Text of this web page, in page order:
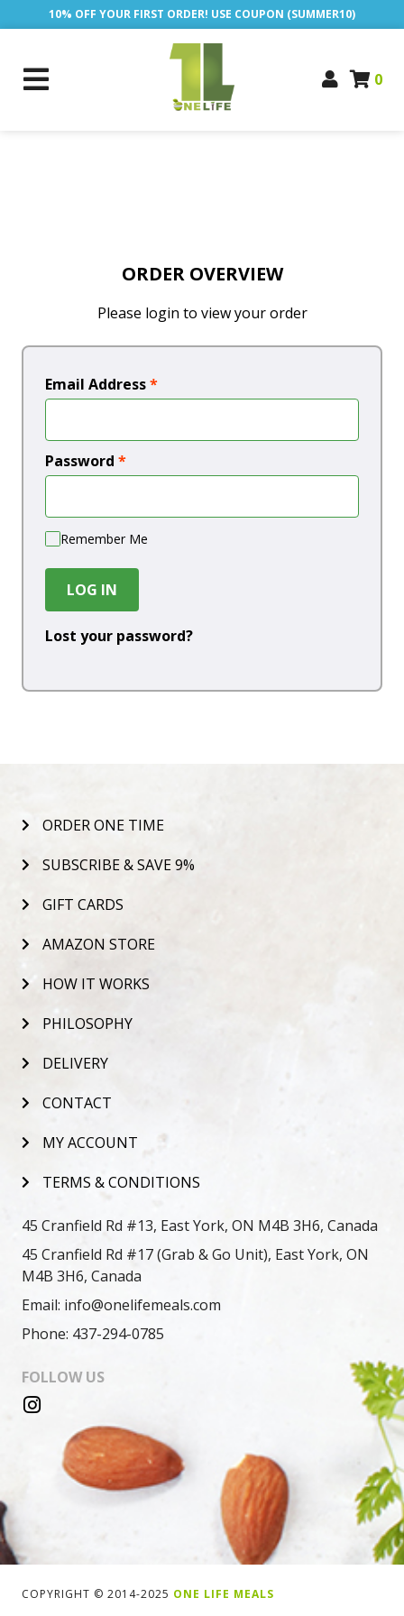
10% OFF YOUR FIRST ORDER! USE COUPON (SUMMER10)
0
ORDER OVERVIEW
Please login to view your order
Email Address*
Password *
Remember Me
LOG IN
Lost your password?
ORDER ONE TIME
SUBSCRIBE & SAVE 9%
GIFT CARDS
AMAZON STORE
HOW IT WORKS
PHILOSOPHY
DELIVERY
CONTACT
MY ACCOUNT
TERMS & CONDITIONS
45 Cranfield Rd #13, East York, ON M4B 3H6, Canada
45 Cranfield Rd #17 (Grab & Go Unit), East York, ON
M4B 3H6, Canada
Email: info@onelifemeals.com
Phone: 437-294-0785
FOLLOW US
COPYRIGHT © 2014-2025 ONE LIFE MEALS